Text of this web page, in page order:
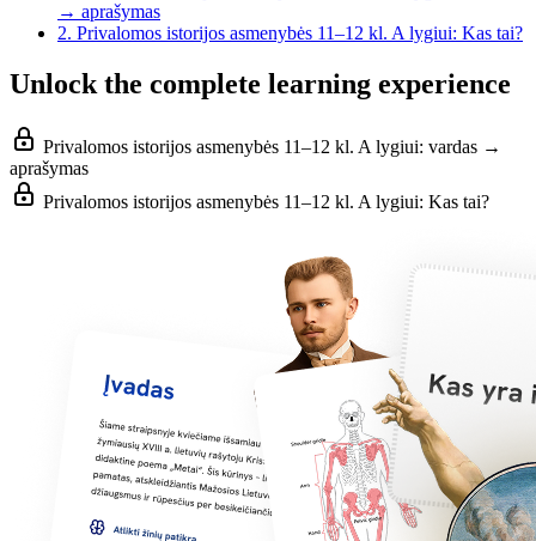
→ aprašymas
2. Privalomos istorijos asmenybės 11–12 kl. A lygiui: Kas tai?
Unlock the complete learning experience
Privalomos istorijos asmenybės 11–12 kl. A lygiui: vardas →
aprašymas
Privalomos istorijos asmenybės 11–12 kl. A lygiui: Kas tai?